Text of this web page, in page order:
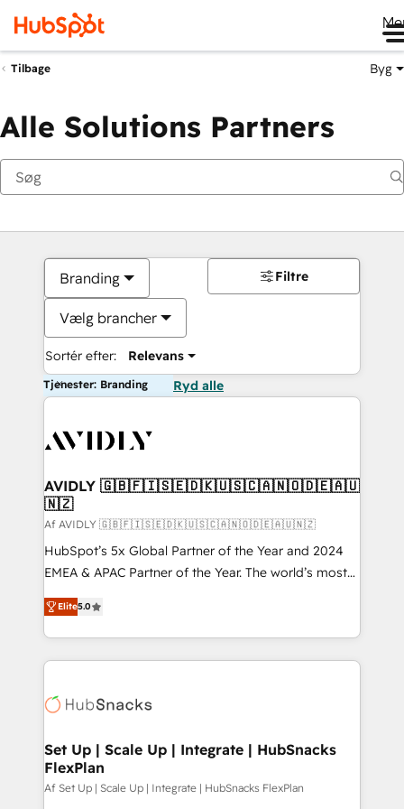
Tilbage Byg
Alle Solutions Partners
Branding
Vælg brancher
Sortér efter: Relevans
Filtre
Tjenester: Branding Ryd alle
AVIDLY 🇬🇧🇫🇮🇸🇪🇩🇰🇺🇸🇨🇦🇳🇴🇩🇪🇦🇺
🇳🇿
Af AVIDLY 🇬🇧🇫🇮🇸🇪🇩🇰🇺🇸🇨🇦🇳🇴🇩🇪🇦🇺🇳🇿
HubSpot’s 5x Global Partner of the Year and 2024
EMEA & APAC Partner of the Year. The world’s most
experienced and fully accredited HubSpot Solutions
Partner. 🚀 With 2,750+ HubSpot projects delivered
and 370+ specialists across EMEA, APAC and NAM,
we de-risk complex CRM programmes and
multi-region migrations to AI-powered automation,
scale. 🏆 HubSpot’s CEO called us “the partner of the
future.” Others agree it is proof of trust built through
measurable impact.
Elite5.0
Set Up | Scale Up | Integrate | HubSnacks
FlexPlan
Af Set Up | Scale Up | Integrate | HubSnacks FlexPlan